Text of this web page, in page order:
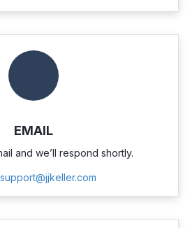
EMAIL
and we’ll respond shortly.